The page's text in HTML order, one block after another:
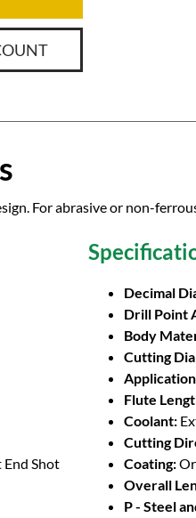
For abrasive or non-
Shot
Decimal
Drill Point
Body
Cutting
Flute
Coolant:
Cutting
Coating:
Overall
P - Steel